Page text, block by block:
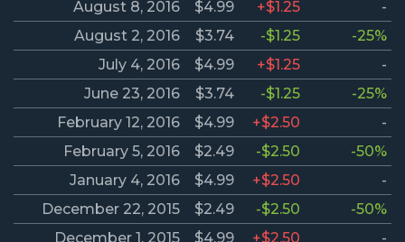
August 8, 2016 $4.99 +$1.25
-
August 2, 2016
$3.74 -$1.25
-25%
July 4, 2016
$4.99 +$1.25
-
June 23, 2016
$3.74 -$1.25
-25%
February 12, 2016
$4.99 +$2.50
-
February 5, 2016
$2.49 -$2.50
-50%
January 4, 2016
$4.99 +$2.50
-
December 22, 2015
$2.49 -$2.50
-50%
December 1, 2015
$4.99 +$2.50
-